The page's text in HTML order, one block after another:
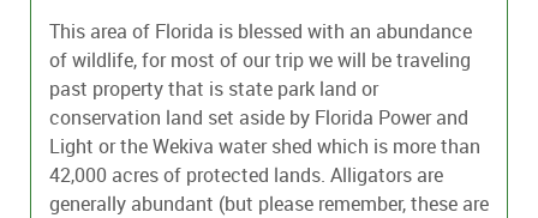
This area of Florida is blessed with an abundance
of wildlife, for most of our trip we will be traveling
past property that is state park land or
conservation land set aside by Florida Power and
Light or the Wekiva water shed which is more than
42,000 acres of protected lands. Alligators are
generally abundant (but please remember, these are